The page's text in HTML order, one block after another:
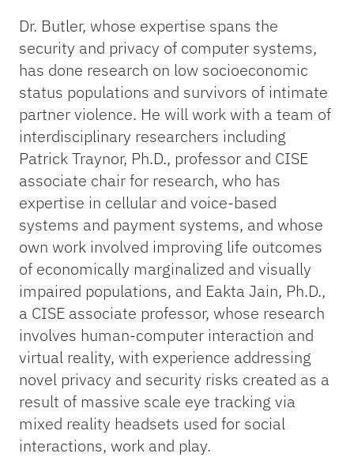
Dr. Butler, whose expertise spans the
security and privacy of computer systems,
has done research on low socioeconomic
status populations and survivors of intimate
partner violence. He will work with a team of
interdisciplinary researchers including
Patrick Traynor, Ph.D., professor and CISE
associate chair for research, who has
expertise in cellular and voice-based
systems and payment systems, and whose
own work involved improving life outcomes
of economically marginalized and visually
impaired populations, and Eakta Jain, Ph.D.,
a CISE associate professor, whose research
involves human-computer interaction and
virtual reality, with experience addressing
novel privacy and security risks created as a
result of massive scale eye tracking via
mixed reality headsets used for social
interactions, work and play.